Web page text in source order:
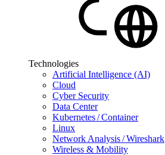
Technologies
Artificial Intelligence (AI)
Cloud
Cyber Security
Data Center
Kubernetes / Container
Linux
Network Analysis / Wireshark
Wireless & Mobility